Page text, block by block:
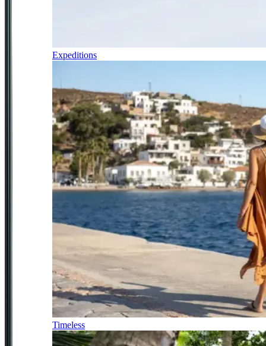
Expeditions
Timeless